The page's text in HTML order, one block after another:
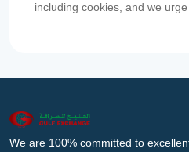
including cookies, and we
We are 100% committed to